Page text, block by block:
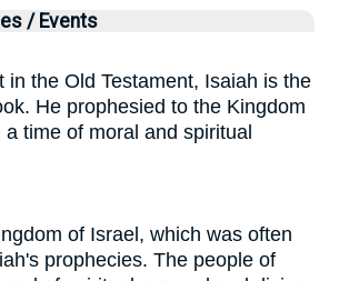
/ Events
in the Old Testament, Isaiah is the
He prophesied to the Kingdom
time of moral and spiritual
of Israel, which was often
prophecies. The people of